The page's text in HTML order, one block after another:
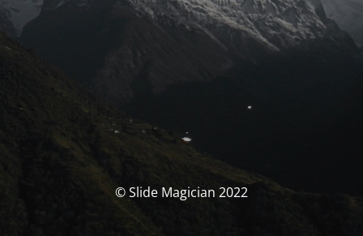
© Slide Magician 2022